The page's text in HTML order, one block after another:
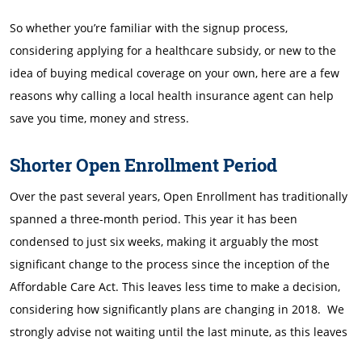
So whether you’re familiar with the signup process,
considering applying for a healthcare subsidy, or new to the
idea of buying medical coverage on your own, here are a few
reasons why calling a local health insurance agent can help
save you time, money and stress.
Shorter Open Enrollment Period
Over the past several years, Open Enrollment has traditionally
spanned a three-month period. This year it has been
condensed to just six weeks, making it arguably the most
significant change to the process since the inception of the
Affordable Care Act. This leaves less time to make a decision,
considering how significantly plans are changing in 2018. We
strongly advise not waiting until the last minute, as this leaves